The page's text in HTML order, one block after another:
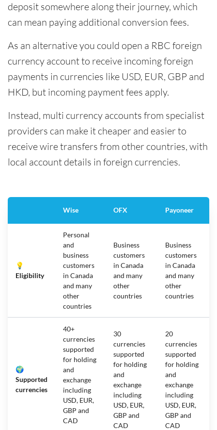
deposit somewhere along their journey, which
can mean paying additional conversion fees.
As an alternative you could open a RBC foreign
currency account to receive incoming foreign
payments in currencies like USD, EUR, GBP and
HKD, but incoming payment fees apply.
Instead, multi currency accounts from specialist
providers can make it cheaper and easier to
receive wire transfers from other countries, with
local account details in foreign currencies.
Wise OFX Payoneer
💡
Eligibility
Personal
and
business
customers
in Canada
and many
other
countries
Business
customers
in Canada
and many
other
countries
Business
customers
in Canada
and many
other
countries
🌍
Supported
currencies
40+
currencies
supported
for holding
and
exchange
including
USD, EUR,
GBP and
CAD
30
currencies
supported
for holding
and
exchange
including
USD, EUR,
GBP and
CAD
20
currencies
supported
for holding
and
exchange
including
USD, EUR,
GBP and
CAD